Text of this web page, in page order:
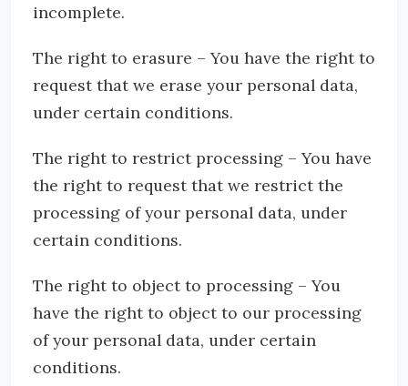
incomplete.
The right to erasure – You have the right to
request that we erase your personal data,
under certain conditions.
The right to restrict processing – You have
the right to request that we restrict the
processing of your personal data, under
certain conditions.
The right to object to processing – You
have the right to object to our processing
of your personal data, under certain
conditions.